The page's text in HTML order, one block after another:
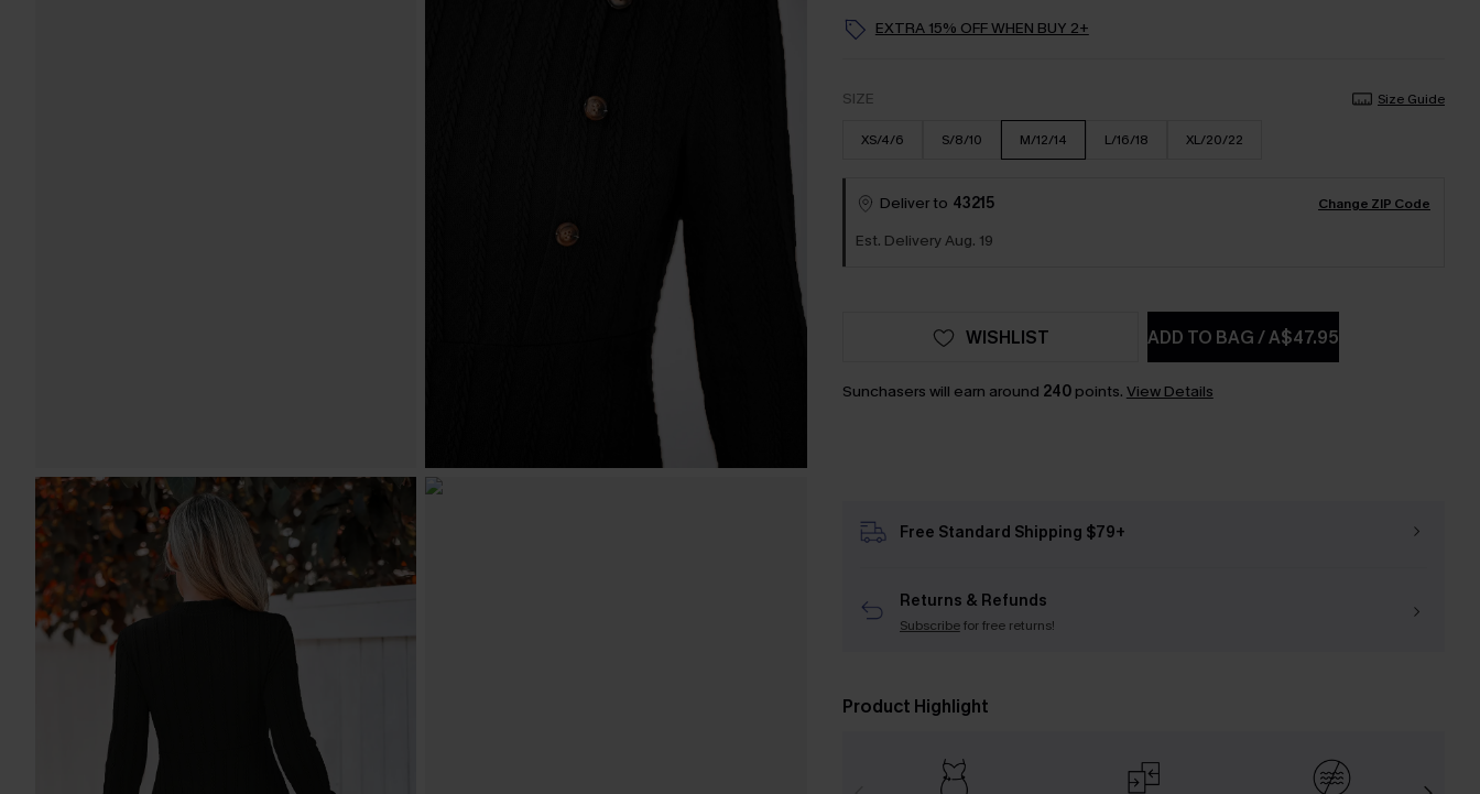
EXTRA 15% OFF WHEN BUY 2+
SIZE Size Guide
XS/4/6 S/8/10 M/12/14 L/16/18 XL/20/22
Deliver to 43215 Change ZIP Code
Est. Delivery Aug. 19
ADD TO BAG/A$47.95
WISHLIST
Sunchasers will earn around 240points. View Details
Free Standard Shipping $79+
Returns & Refunds
Subscribefor free returns!
Product Highlight